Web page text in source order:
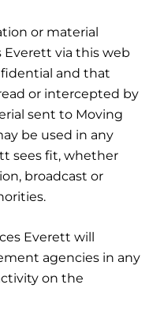
or material
via this web
and that
or intercepted by
sent to Moving
be used in any
sees fit, whether
broadcast or
Everett will
agencies in any
on the